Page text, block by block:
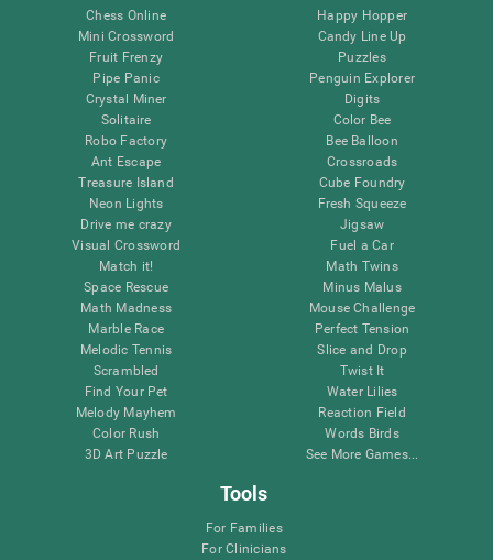
Chess Online
Mini Crossword
Fruit Frenzy
Pipe Panic
Crystal Miner
Solitaire
Robo Factory
Ant Escape
Treasure Island
Neon Lights
Drive me crazy
Visual Crossword
Match it!
Space Rescue
Math Madness
Marble Race
Melodic Tennis
Scrambled
Find Your Pet
Melody Mayhem
Color Rush
3D Art Puzzle
Happy Hopper
Candy Line Up
Puzzles
Penguin Explorer
Digits
Color Bee
Bee Balloon
Crossroads
Cube Foundry
Fresh Squeeze
Jigsaw
Fuel a Car
Math Twins
Minus Malus
Mouse Challenge
Perfect Tension
Slice and Drop
Twist It
Water Lilies
Reaction Field
Words Birds
See More Games...
Tools
For Families
For Clinicians